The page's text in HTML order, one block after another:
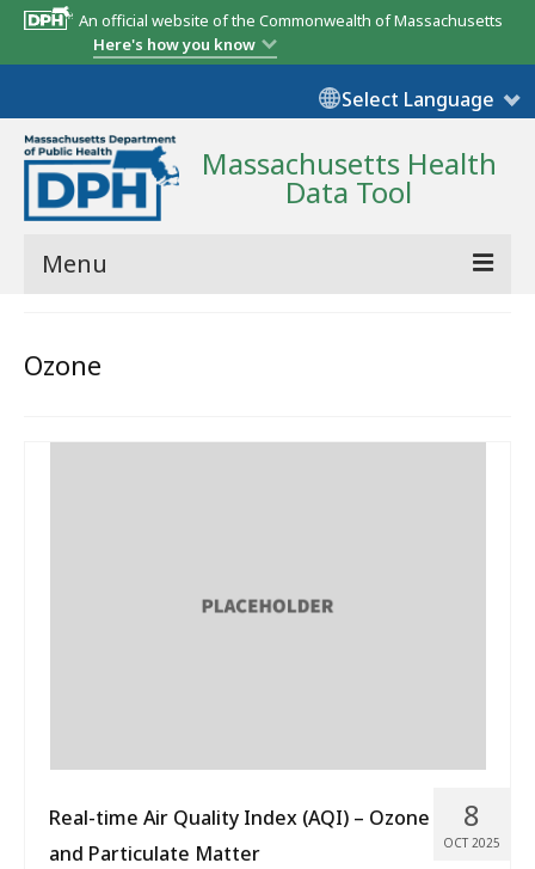
An official website of the Commonwealth of Massachusetts
Here's how you know
Select Language
Massachusetts Health
Data Tool
Menu
State Report
Ozone
8
OCT 2025
Real-time Air Quality Index (AQI) – Ozone
and Particulate Matter